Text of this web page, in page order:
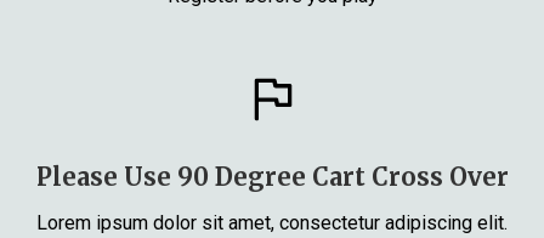
Please Use 90 Degree Cart Cross Over
Lorem ipsum dolor sit amet, consectetur adipiscing elit.